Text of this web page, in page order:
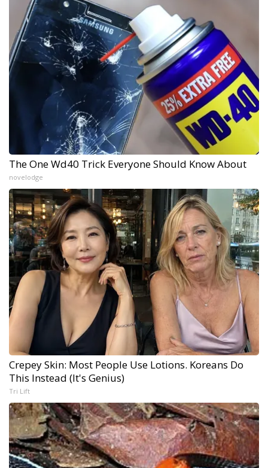
The One Wd40 Trick Everyone Should Know About
novelodge
Crepey Skin: Most People Use Lotions. Koreans Do
This Instead (It's Genius)
Tri Lift